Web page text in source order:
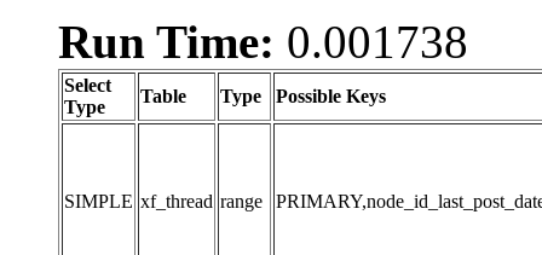
Run Time: 0.001738
Select
Type
Table Type Possible Keys
SIMPLE xf_thread range